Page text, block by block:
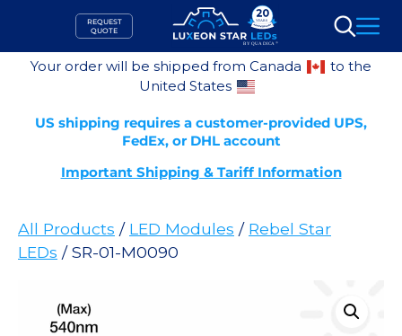
content
REQUEST
QUOTE
Search
Your order will be shipped from Canada
to the
United States
US shipping requires a customer-provided UPS,
FedEx, or DHL account
Important Shipping & Tariff Information
All Products / LED Modules / Rebel Star
LEDs / SR-01-M0090